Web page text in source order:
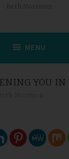
MENU
YOU IN